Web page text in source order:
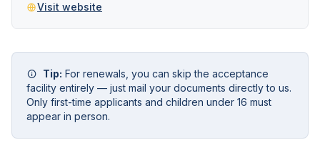
Visit website
Tip: For renewals, you can skip the acceptance
facility entirely — just mail your documents directly to us.
Only first-time applicants and children under 16 must
appear in person.